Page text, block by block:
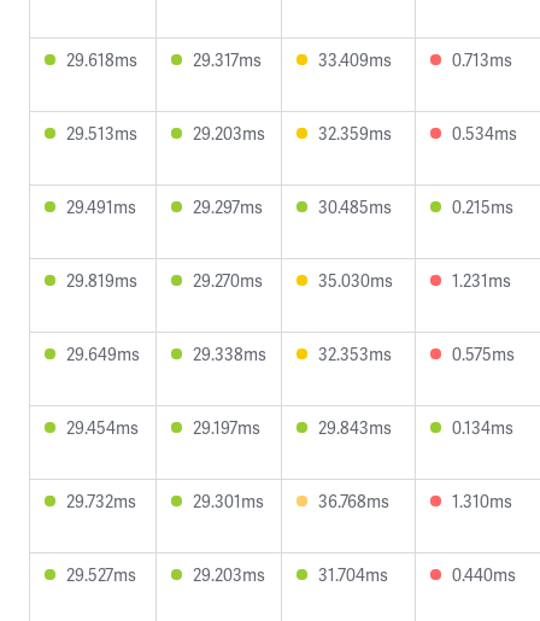
29.618ms 29.317ms 33.409ms 0.713ms
29.513ms 29.203ms 32.359ms 0.534ms
29.491ms 29.297ms 30.485ms 0.215ms
29.819ms 29.270ms 35.030ms 1.231ms
29.649ms 29.338ms 32.353ms 0.575ms
29.454ms 29.197ms 29.843ms 0.134ms
29.732ms 29.301ms 36.768ms 1.310ms
29.527ms 29.203ms 31.704ms 0.440ms